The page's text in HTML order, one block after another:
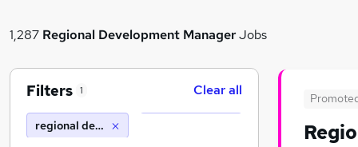
1,287 Regional Development ManagerJobs
Filters 1 Clear all
regional development manager